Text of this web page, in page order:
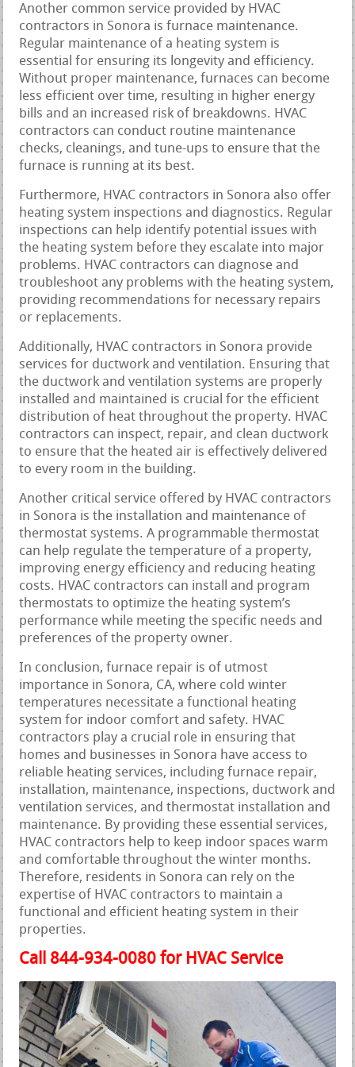
Another common service provided by HVAC
contractors in Sonora is furnace maintenance.
Regular maintenance of a heating system is
essential for ensuring its longevity and efficiency.
Without proper maintenance, furnaces can become
less efficient over time, resulting in higher energy
bills and an increased risk of breakdowns. HVAC
contractors can conduct routine maintenance
checks, cleanings, and tune-ups to ensure that the
furnace is running at its best.
Furthermore, HVAC contractors in Sonora also offer
heating system inspections and diagnostics. Regular
inspections can help identify potential issues with
the heating system before they escalate into major
problems. HVAC contractors can diagnose and
troubleshoot any problems with the heating system,
providing recommendations for necessary repairs
or replacements.
Additionally, HVAC contractors in Sonora provide
services for ductwork and ventilation. Ensuring that
the ductwork and ventilation systems are properly
installed and maintained is crucial for the efficient
distribution of heat throughout the property. HVAC
contractors can inspect, repair, and clean ductwork
to ensure that the heated air is effectively delivered
to every room in the building.
Another critical service offered by HVAC contractors
in Sonora is the installation and maintenance of
thermostat systems. A programmable thermostat
can help regulate the temperature of a property,
improving energy efficiency and reducing heating
costs. HVAC contractors can install and program
thermostats to optimize the heating system’s
performance while meeting the specific needs and
preferences of the property owner.
In conclusion, furnace repair is of utmost
importance in Sonora, CA, where cold winter
temperatures necessitate a functional heating
system for indoor comfort and safety. HVAC
contractors play a crucial role in ensuring that
homes and businesses in Sonora have access to
reliable heating services, including furnace repair,
installation, maintenance, inspections, ductwork and
ventilation services, and thermostat installation and
maintenance. By providing these essential services,
HVAC contractors help to keep indoor spaces warm
and comfortable throughout the winter months.
Therefore, residents in Sonora can rely on the
expertise of HVAC contractors to maintain a
functional and efficient heating system in their
properties.
Call 844-934-0080 for HVAC Service